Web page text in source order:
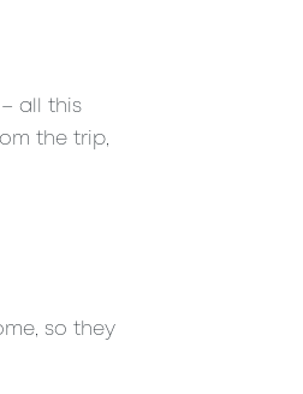
all this
the trip,
so they